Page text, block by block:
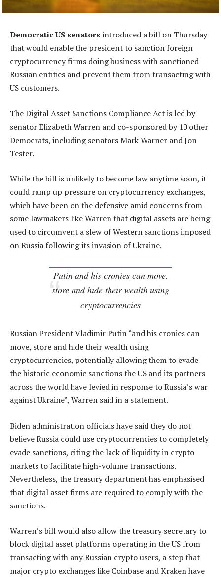
Democratic US senatorsintroduced a bill on Thursday
that would enable the president to sanction foreign
cryptocurrency firms doing business with sanctioned
Russian entities and prevent them from transacting with
US customers.
The Digital Asset Sanctions Compliance Act is led by
senator Elizabeth Warren and co-sponsored by 10 other
Democrats, including senators Mark Warner and Jon
Tester.
While the bill is unlikely to become law anytime soon, it
could ramp up pressure on cryptocurrency exchanges,
which have been on the defensive amid concerns from
some lawmakers like Warren that digital assets are being
used to circumvent a slew of Western sanctions imposed
on Russia following its invasion of Ukraine.
Putin and his cronies can move,
store and hide their wealth using
cryptocurrencies
Russian President Vladimir Putin “and his cronies can
move, store and hide their wealth using
cryptocurrencies, potentially allowing them to evade
the historic economic sanctions the US and its partners
across the world have levied in response to Russia’s war
against Ukraine”, Warren said in a statement.
Biden administration officials have said they do not
believe Russia could use cryptocurrencies to completely
evade sanctions, citing the lack of liquidity in crypto
markets to facilitate high-volume transactions.
Nevertheless, the treasury department has emphasised
that digital asset firms are required to comply with the
sanctions.
Warren’s bill would also allow the treasury secretary to
block digital asset platforms operating in the US from
transacting with any Russian crypto users, a step that
major crypto exchanges like Coinbase and Kraken have